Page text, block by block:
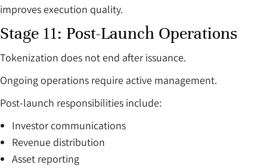
improves execution quality.
Stage 11: Post-Launch Operations
Tokenization does not end after issuance.
Ongoing operations require active management.
Post-launch responsibilities include:
Investor communications
Revenue distribution
Asset reporting